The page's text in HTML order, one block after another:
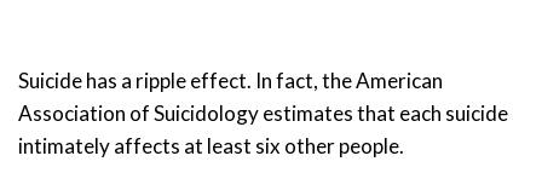
Suicide has a ripple effect. In fact, the American
Association of Suicidology estimates that each suicide
intimately affects at least six other people.